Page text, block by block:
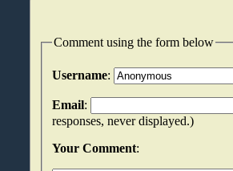
Comment using the form below
Username:
Email:
responses, never displayed.)
Your Comment: